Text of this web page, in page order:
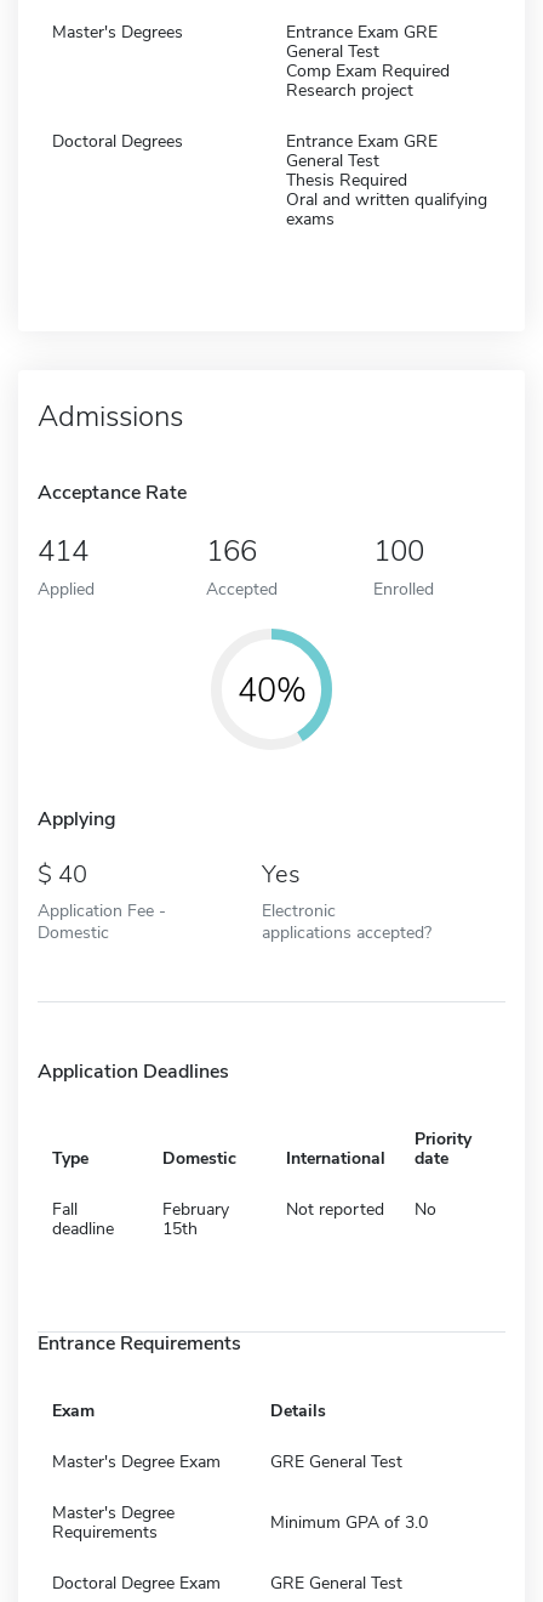
Master's Degrees
Entrance Exam GRE
General Test
Comp Exam Required
Research project
Doctoral Degrees
Entrance Exam GRE
General Test
Thesis Required
Oral and written qualifying
exams
Admissions
Acceptance Rate
414
Applied
166
Accepted
100
Enrolled
40%
Applying
40
Application Fee -
Domestic
Yes
Electronic
applications accepted?
Application Deadlines
Type Domestic International
Priority
date
Fall
deadline
February
15th
Not reported No
Entrance Requirements
Exam Details
Master's Degree Exam GRE General Test
Master's Degree
Requirements
Minimum GPA of 3.0
Doctoral Degree Exam GRE General Test